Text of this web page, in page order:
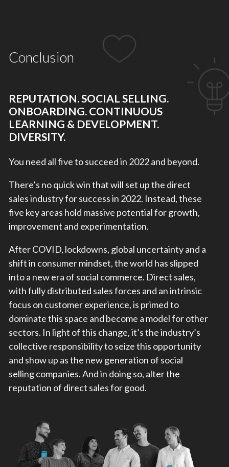
Conclusion
REPUTATION. SOCIAL SELLING.
ONBOARDING. CONTINUOUS
LEARNING & DEVELOPMENT.
DIVERSITY.
You need all five to succeed in 2022 and beyond.
There’s no quick win that will set up the direct
sales industry for success in 2022. Instead, these
five key areas hold massive potential for growth,
improvement and experimentation.
After COVID, lockdowns, global uncertainty and a
shift in consumer mindset, the world has slipped
into a new era of social commerce. Direct sales,
with fully distributed sales forces and an intrinsic
focus on customer experience, is primed to
dominate this space and become a model for other
sectors. In light of this change, it’s the industry’s
collective responsibility to seize this opportunity
and show up as the new generation of social
selling companies. And in doing so, alter the
reputation of direct sales for good.